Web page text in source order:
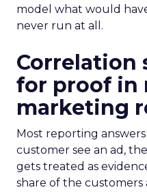
model what would
never run at all.
Correlation
for proof in
marketing
Most reporting
customer see an ad,
gets treated as
share of the